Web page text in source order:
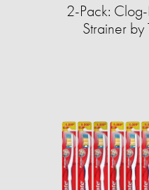
2-Pack:
Strainer by